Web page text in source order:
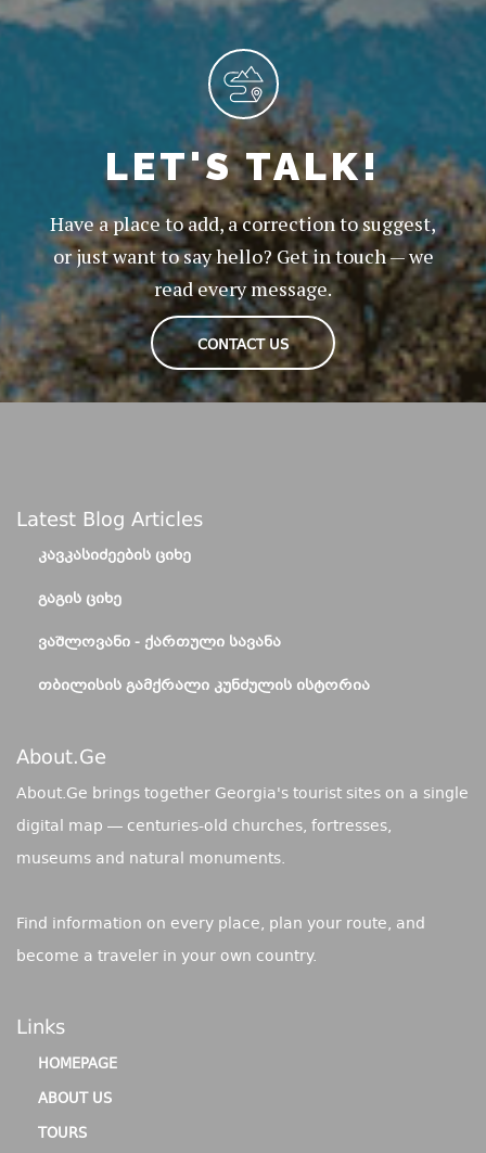
LET'S TALK!
Have a place to add, a correction to suggest,
or just want to say hello? Get in touch — we
read every message.
CONTACT US
Latest Blog Articles
ᲙᲐᲕᲙᲐᲡᲘᲫᲔᲔᲑᲘᲡ ᲪᲘᲮᲔ
ᲒᲐᲒᲘᲡ ᲪᲘᲮᲔ
ᲕᲐᲨᲚᲝᲕᲐᲜᲘ - ᲥᲐᲠᲗᲣᲚᲘ ᲡᲐᲕᲐᲜᲐ
ᲗᲑᲘᲚᲘᲡᲘᲡ ᲒᲐᲛᲥᲠᲐᲚᲘ ᲙᲣᲜᲫᲣᲚᲘᲡ ᲘᲡᲢᲝᲠᲘᲐ
About.ge
About.Ge brings together Georgia's tourist sites on a single
digital map — centuries-old churches, fortresses,
museums and natural monuments.
Find information on every place, plan your route, and
become a traveler in your own country.
Links
HOMEPAGE
ABOUT US
TOURS